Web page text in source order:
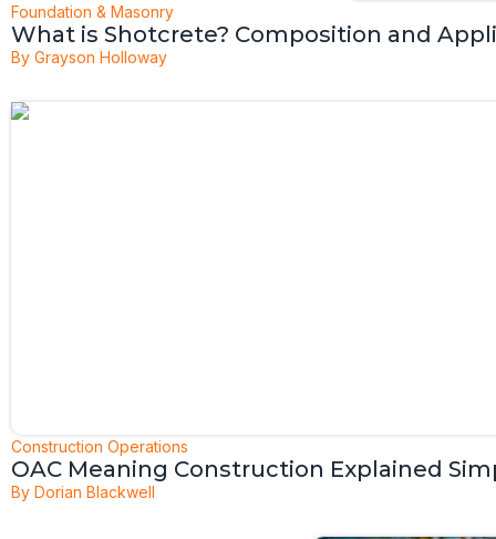
Foundation & Masonry
What is Shotcrete? Composition and
By Grayson Holloway
Construction Operations
OAC Meaning Construction Explained
By Dorian Blackwell